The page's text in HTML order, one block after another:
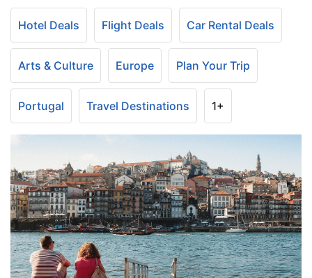
Hotel Deals Flight Deals Car Rental Deals
Arts & Culture Europe Plan Your Trip
Portugal Travel Destinations 1+